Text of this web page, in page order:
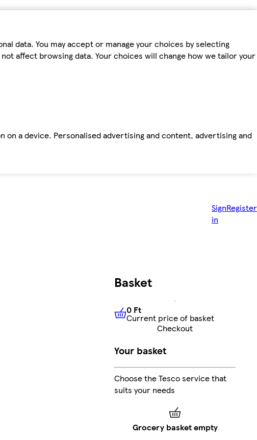
data. You may accept or manage your choices by selecting
affect browsing data. Your choices will change how we tailor your
a device. Personalised advertising and content, advertising and
Sign
in
Register
Basket
0 FtCurrent price of basket
0 Ft
Current price of basket
Checkout
Your basket
Choose the Tesco service that
suits your needs
Grocery basket empty